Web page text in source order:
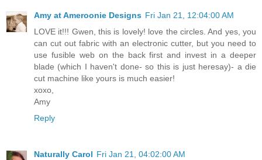
Amy at Ameroonie Designs Fri Jan 21, 12:04:00 AM
LOVE it!!! Gwen, this is lovely! love the circles. And yes, you
can cut out fabric with an electronic cutter, but you need to
use fusible web on the back first and invest in a deeper
blade (which I haven't done- so this is just heresay)- a die
cut machine like yours is much easier!
xoxo,
Amy
Reply
Naturally Carol Fri Jan 21, 04:02:00 AM